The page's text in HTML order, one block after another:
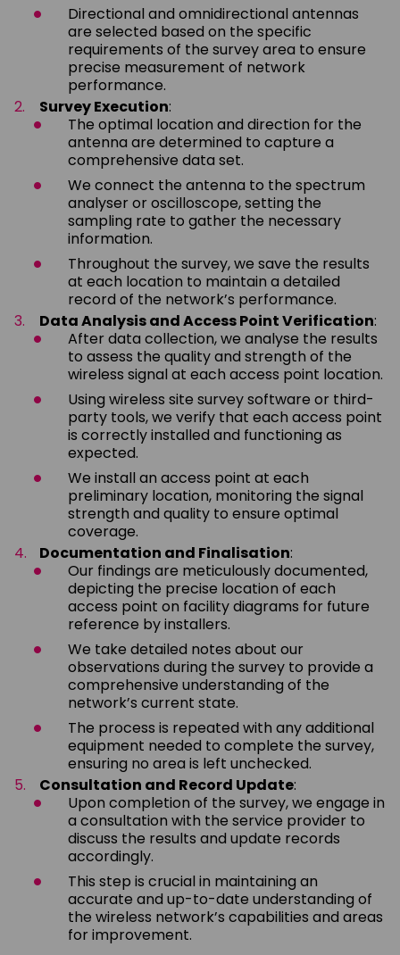
Directional and omnidirectional antennas
are selected based on the specific
requirements of the survey area to ensure
precise measurement of network
performance.
Survey Execution:
The optimal location and direction for the
antenna are determined to capture a
comprehensive data set.
We connect the antenna to the spectrum
analyser or oscilloscope, setting the
sampling rate to gather the necessary
information.
Throughout the survey, we save the results
at each location to maintain a detailed
record of the network’s performance.
Data Analysis and Access Point Verification:
After data collection, we analyse the results
to assess the quality and strength of the
wireless signal at each access point location.
Using wireless site survey software or third-
party tools, we verify that each access point
is correctly installed and functioning as
expected.
We install an access point at each
preliminary location, monitoring the signal
strength and quality to ensure optimal
coverage.
Documentation and Finalisation:
Our findings are meticulously documented,
depicting the precise location of each
access point on facility diagrams for future
reference by installers.
We take detailed notes about our
observations during the survey to provide a
comprehensive understanding of the
network’s current state.
The process is repeated with any additional
equipment needed to complete the survey,
ensuring no area is left unchecked.
Consultation and Record Update:
Upon completion of the survey, we engage in
a consultation with the service provider to
discuss the results and update records
accordingly.
This step is crucial in maintaining an
accurate and up-to-date understanding of
the wireless network’s capabilities and areas
for improvement.